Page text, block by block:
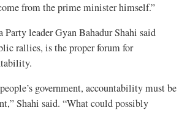
from the prime minister himself.”
Party leader Gyan Bahadur Shahi said
rallies, is the proper forum for
government, accountability must be
Shahi said. “What could possibly